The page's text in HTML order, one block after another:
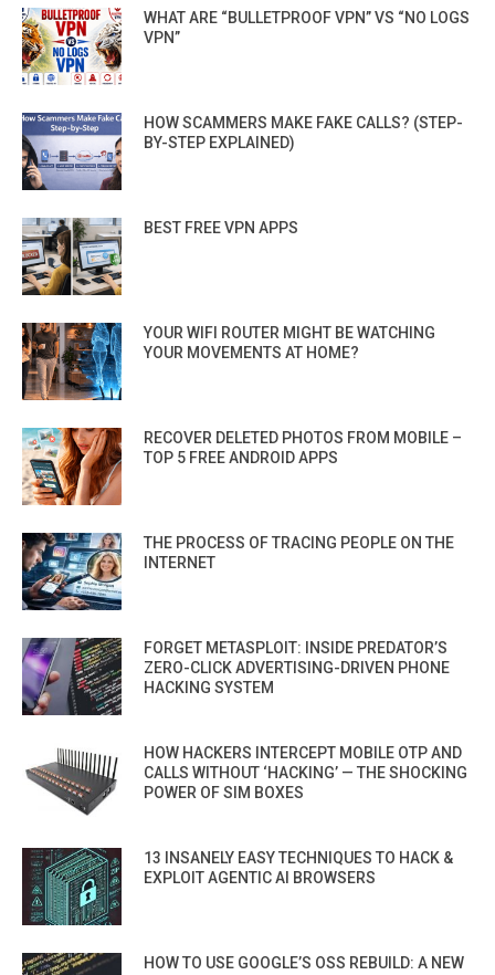
WHAT ARE “BULLETPROOF VPN” VS “NO LOGS
VPN”
HOW SCAMMERS MAKE FAKE CALLS? (STEP-
BY-STEP EXPLAINED)
BEST FREE VPN APPS
YOUR WIFI ROUTER MIGHT BE WATCHING
YOUR MOVEMENTS AT HOME?
RECOVER DELETED PHOTOS FROM MOBILE –
TOP 5 FREE ANDROID APPS
THE PROCESS OF TRACING PEOPLE ON THE
INTERNET
FORGET METASPLOIT: INSIDE PREDATOR’S
ZERO-CLICK ADVERTISING-DRIVEN PHONE
HACKING SYSTEM
HOW HACKERS INTERCEPT MOBILE OTP AND
CALLS WITHOUT ‘HACKING’ — THE SHOCKING
POWER OF SIM BOXES
13 INSANELY EASY TECHNIQUES TO HACK &
EXPLOIT AGENTIC AI BROWSERS
HOW TO USE GOOGLE’S OSS REBUILD: A NEW